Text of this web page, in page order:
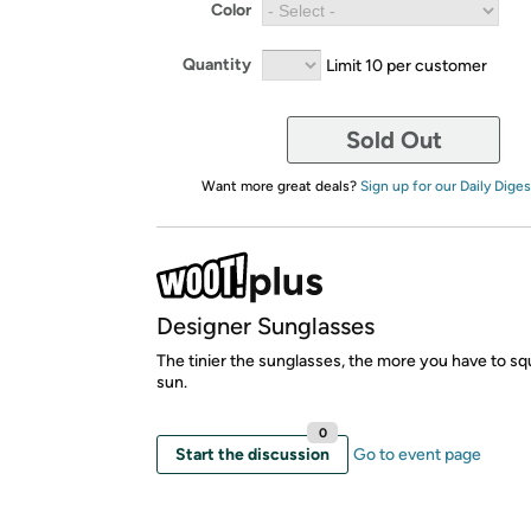
Color
Quantity Limit 10 per customer
Sold Out
Want more great deals? Sign up for our Daily
Designer Sunglasses
The tinier the sunglasses, the more you have to
sun.
Start the discussion
0
Go to event page